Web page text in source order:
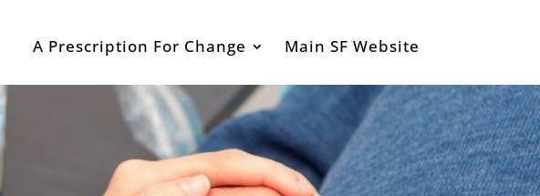
A Prescription For Change Main SF Website